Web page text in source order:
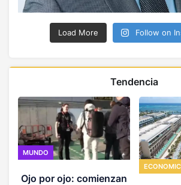
Load More Follow on
Tendencia
MUNDO
Ojo por ojo: comienzan